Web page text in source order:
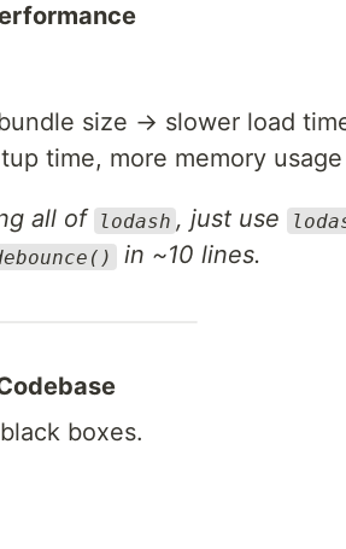
size → slower load
time, more memory usage
all of lodash , just use
in ~10 lines.
boxes.